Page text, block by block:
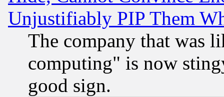
Unjustifiably PIP Them
The company that was
computing" is now
good sign.